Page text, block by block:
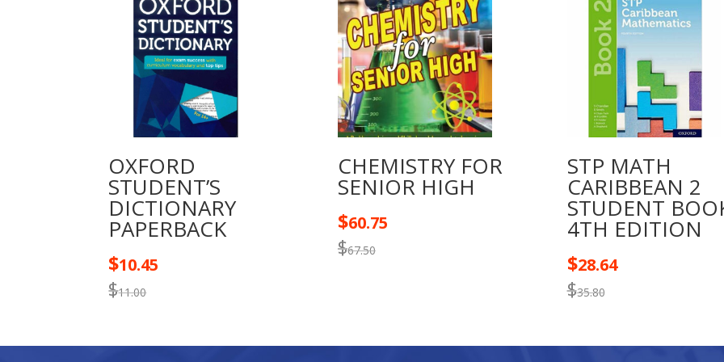
OXFORD
STUDENT’S
DICTIONARY
PAPERBACK
$11.00
$10.45
CHEMISTRY FOR
SENIOR HIGH
$67.50
$60.75
STP MATH
CARIBBEAN 2
STUDENT
4TH EDITION
$35.80
$28.64